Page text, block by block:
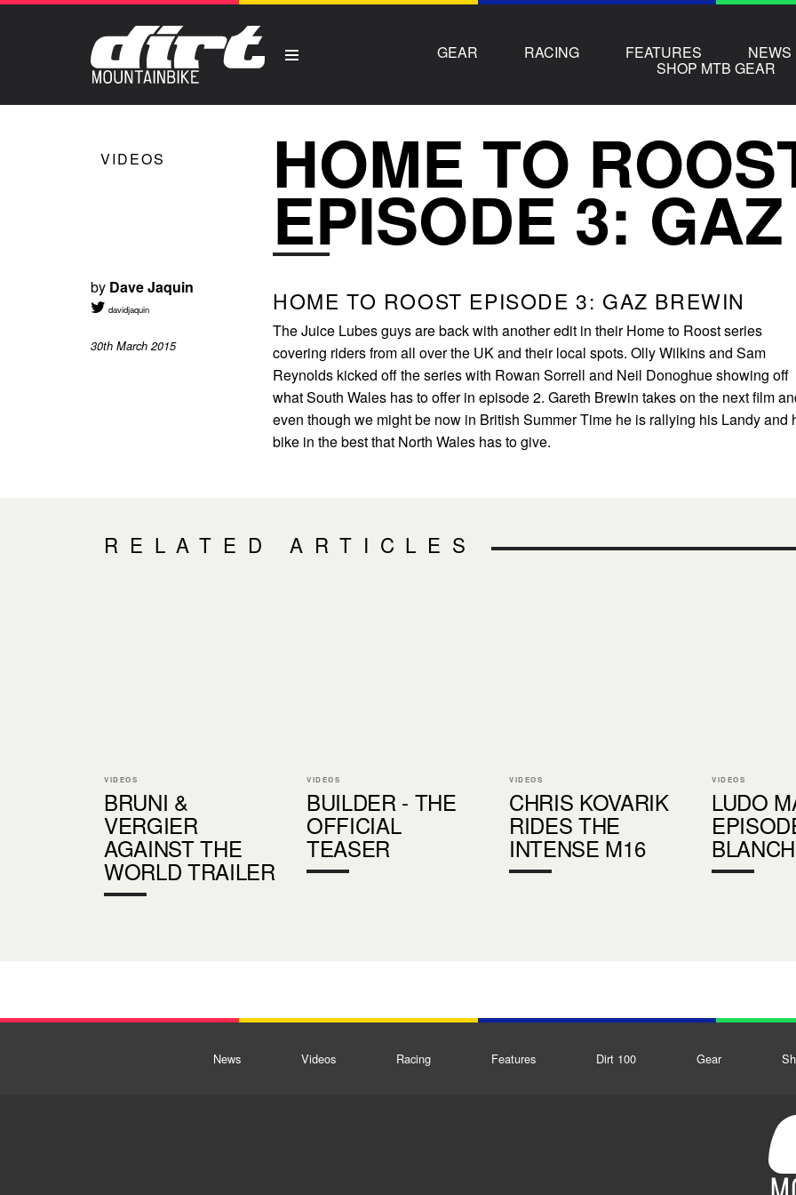
GEAR RACING FEATURES NEWS
SHOP MTB GEAR
VIDEOS HOME TO
EPISODE 3:
by Dave Jaquin
davidjaquin
30th March 2015
HOME TO ROOST EPISODE 3: GAZ BREWIN
The Juice Lubes guys are back with another edit in their Home to Roost series
covering riders from all over the UK and their local spots. Olly Wilkins and Sam
Reynolds kicked off the series with Rowan Sorrell and Neil Donoghue showing off
what South Wales has to offer in episode 2. Gareth Brewin takes on the next film
even though we might be now in British Summer Time he is rallying his Landy and
bike in the best that North Wales has to give.
RELATED ARTICLES
VIDEOS
BRUNI &
VERGIER
AGAINST THE
WORLD TRAILER
VIDEOS
BUILDER - THE
OFFICIAL
TEASER
VIDEOS
CHRIS KOVARIK
RIDES THE
INTENSE M16
VIDEOS
LUDO
News Videos Racing Features Dirt 100 Gear